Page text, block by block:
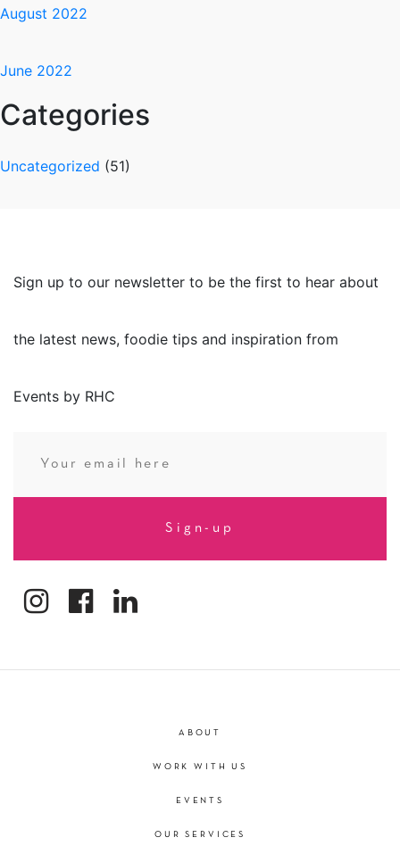
August 2022
June 2022
Categories
Uncategorized (51)
Sign up to our newsletter to be the first to hear about
the latest news, foodie tips and inspiration from
Events by RHC
ABOUT
WORK WITH US
EVENTS
OUR SERVICES